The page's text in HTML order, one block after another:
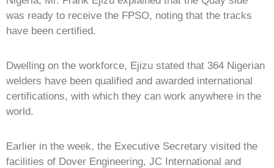
was ready to receive the FPSO, noting that the tracks
have been certified.
Dwelling on the workforce, Ejizu stated that 364 Nigerian
welders have been qualified and awarded international
certifications, with which they can work anywhere in the
world.
Earlier in the week, the Executive Secretary visited the
facilities of Dover Engineering, JC International and